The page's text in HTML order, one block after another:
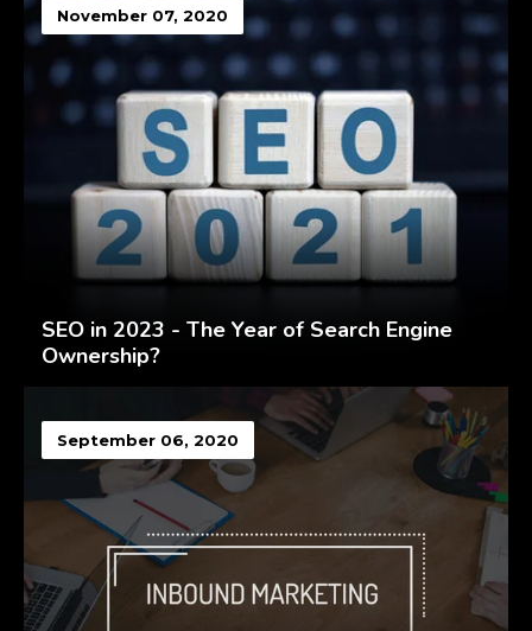
November 07, 2020
SEO in 2023 - The Year of Search Engine
Ownership?
September 06, 2020